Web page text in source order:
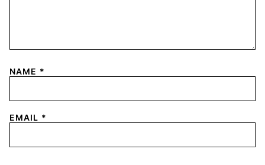
NAME *
EMAIL *